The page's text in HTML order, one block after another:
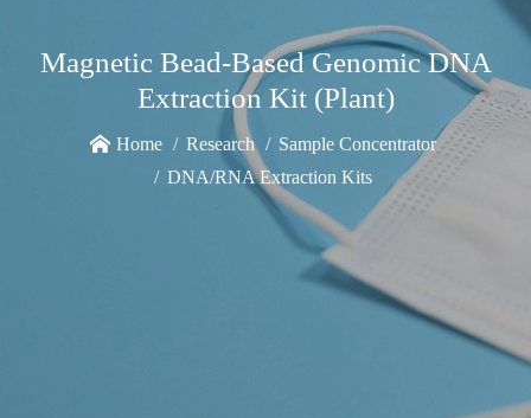
Magnetic Bead-Based Genomic DNA
Extraction Kit (Plant)
Home Research
Sample Concentrator
DNA/RNA Extraction Kits